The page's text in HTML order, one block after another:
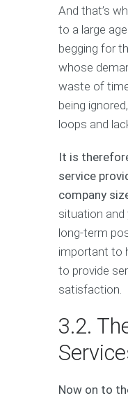
And that’s
to a large
begging for
whose
waste of
being
loops and
It is
service
company
situation and
long-term
important to
to provide
satisfaction.
3.2.
Now on to